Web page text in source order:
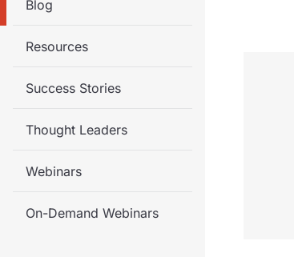
Blog
Resources
Success Stories
Thought Leaders
Webinars
On-Demand Webinars